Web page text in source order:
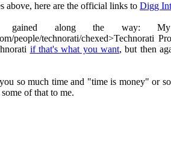
above, here are the official links to Digg
I gained along the way: My
people/technorati/chexed>Technorati
if that's what you want, but then
so much time and "time is money" or
of that to me.